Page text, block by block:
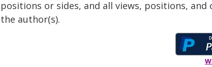
positions or sides, and all views, positions,
the author(s).